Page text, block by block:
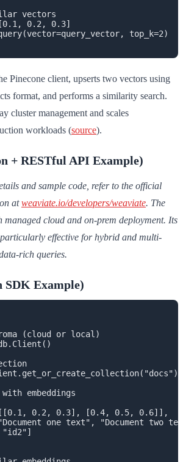
vectors
[0.1, 0.2, 0.3]
top_k=2)
Pinecone client, upserts two vectors using
format, and performs a similarity search.
cluster management and scales
workloads (source).
+ RESTful API Example)
and sample code, refer to the official
atweaviate.io/developers/weaviate. The
managed cloud and on-prem deployment. Its
effective for hybrid and multi-
rich queries.
SDK Example)
(cloud or local)
embeddings
0.2, 0.3], [0.4, 0.5, 0.6]],
one text", "Document two